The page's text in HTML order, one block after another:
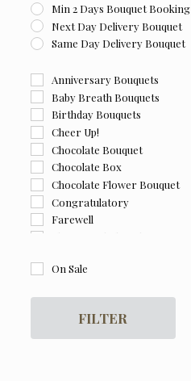
Min 2 Days Bouquet Booking
Next Day Delivery Bouquet
Same Day Delivery Bouquet
Anniversary Bouquets
Baby Breath Bouquets
Birthday Bouquets
Cheer Up!
Chocolate Bouquet
Chocolate Box
Chocolate Flower Bouquet
Congratulatory
Farewell
For Her
Graduation
Grand Opening Flowers
On Sale
FILTER